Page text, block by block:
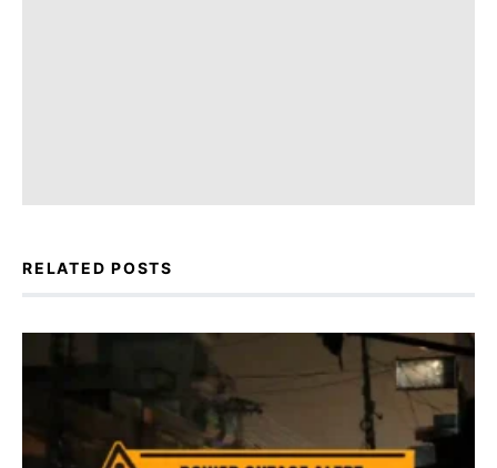
RELATED POSTS